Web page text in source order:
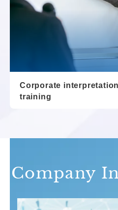
Corporate
training
Company